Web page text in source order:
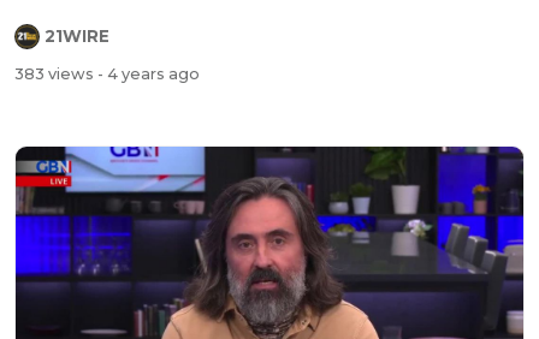
21WIRE
383 views - 4 years ago